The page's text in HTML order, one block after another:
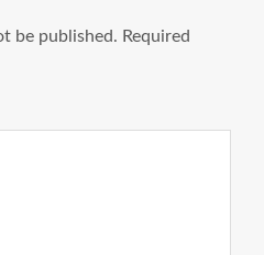
be published. Required